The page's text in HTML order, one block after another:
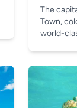
The
Town,
world-